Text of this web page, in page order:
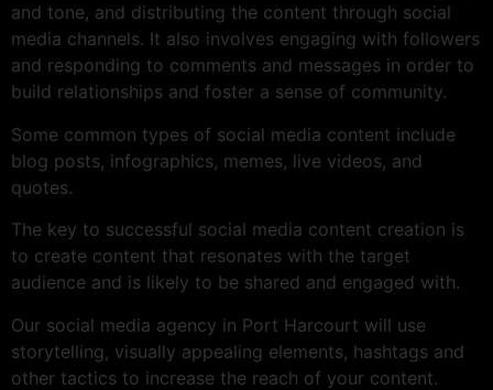
and tone, and distributing the content through social
media channels. It also involves engaging with followers
and responding to comments and messages in order to
build relationships and foster a sense of community.
Some common types of social media content include
blog posts, infographics, memes, live videos, and
quotes.
The key to successful social media content creation is
to create content that resonates with the target
audience and is likely to be shared and engaged with.
Our social media agency in Port Harcourt will use
storytelling, visually appealing elements, hashtags and
other tactics to increase the reach of your content.